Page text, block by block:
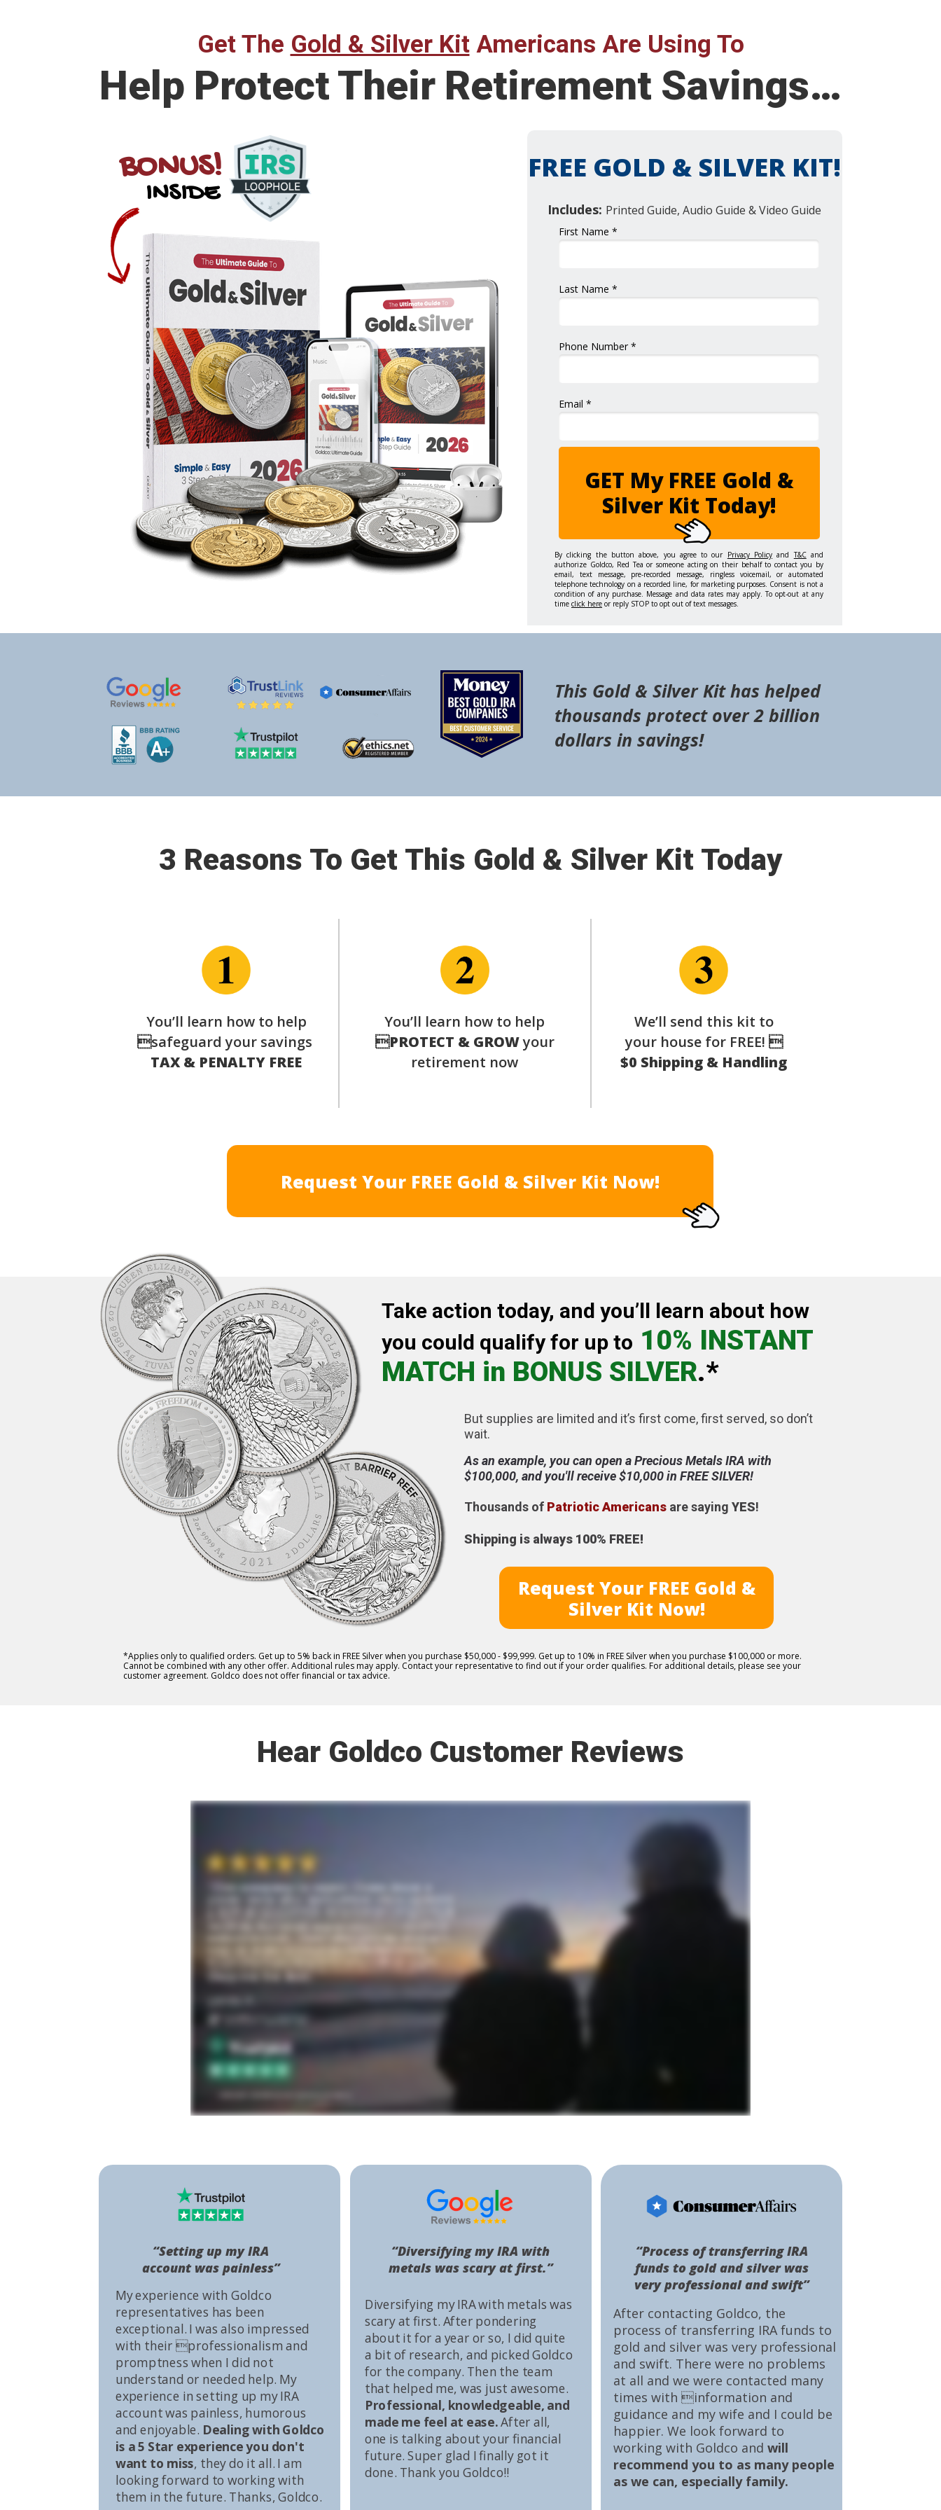
Get The Gold & Silver KitAmericans Are Using To
3 Reasons To Get This Gold & Silver Kit Today
You’ll learn how to help
safeguard your savings
TAX & PENALTY FREE
We’ll send this kit to
your house for FREE! 
$0 Shipping & Handling
Request Your FREE Gold & Silver Kit Now!
You’ll learn how to help
PROTECT & GROWyour
retirement now
First Name *
Last Name *
Phone Number *
Email *
GET My FREE Gold &
Silver Kit Today!
FREE GOLD & SILVER KIT!
Includes: Printed Guide, Audio Guide & Video Guide
By clicking the button above, you agree to our Privacy Policy andT&Cand
authorize Goldco, Red Tea or someone acting on their behalf to contact you by
email, text message, pre-recorded message, ringless voicemail, or automated
telephone technology on a recorded line, for marketing purposes. Consent is not a
condition of any purchase. Message and data rates may apply. To opt-out at any
time click here or reply STOP to opt out of text messages.
Help Protect Their Retirement Savings…
Hear Goldco Customer Reviews
This Gold & Silver Kit has helped
thousands protect over 2 billion
dollars in savings!
After contacting Goldco, the
process of transferring IRA funds to
gold and silver was very professional
and swift. There were no problems
at all and we were contacted many
times with information and
guidance and my wife and I could be
happier. We look forward to
working with Goldco and will
recommend you to as many people
as we can, especially family.
“Process of transferring IRA
funds to gold and silver was
very professional and swift”
Diversifying my IRA with metals was
scary at first. After pondering
about it for a year or so, I did quite
a bit of research, and picked Goldco
for the company. Then the team
that helped me, was just awesome.
Professional, knowledgeable, and
made me feel at ease.After all,
one is talking about your financial
future. Super glad I finally got it
done. Thank you Goldco!!
“Diversifying my IRA with
metals was scary at first.”
My experience with Goldco
representatives has been
exceptional. I was also impressed
with their professionalism and
promptness when I did not
understand or needed help. My
experience in setting up my IRA
account was painless, humorous
and enjoyable. Dealing with Goldco
is a 5 Star experience you don't
want to miss, they do it all. I am
looking forward to working with
them in the future. Thanks, Goldco.
“Setting up my IRA
account was painless”
BONUS!
INSIDE
Take action today, and you’ll learn about how
you could qualify for up to 10% INSTANT
MATCH in BONUS SILVER.*
But supplies are limited and it’s first come, first served, so don’t
wait.
As an example, you can open a Precious Metals IRA with
$100,000, and you'll receive $10,000 in FREE SILVER!
Thousands of Patriotic Americans are saying YES!
Shipping is always 100% FREE!
*Applies only to qualified orders. Get up to 5% back in FREE Silver when you purchase $50,000 - $99,999. Get up to 10% in FREE Silver when you purchase $100,000 or more.
Cannot be combined with any other offer. Additional rules may apply. Contact your representative to find out if your order qualifies. For additional details, please see your
customer agreement. Goldco does not offer financial or tax advice.
Request Your FREE Gold &
Silver Kit Now!